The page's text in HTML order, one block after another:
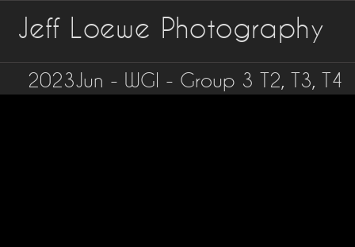
Jeff Loewe Photography
2023Jun - WGI - Group 3 T2, T3, T4